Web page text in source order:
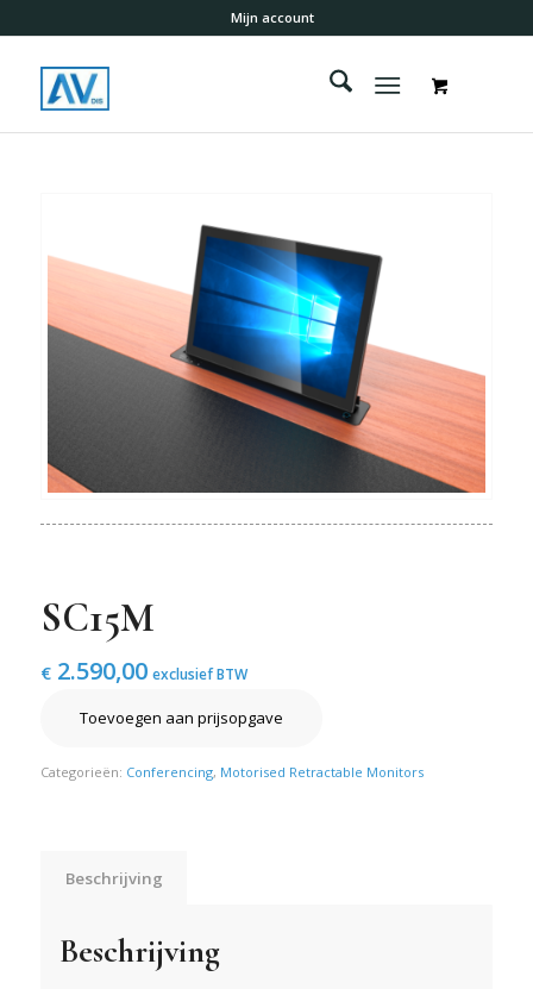
Mijn account
SC15M
€2.590,00 exclusief BTW
Toevoegen aan prijsopgave
Categorieën: Conferencing, Motorised Retractable Monitors
Beschrijving
Beschrijving